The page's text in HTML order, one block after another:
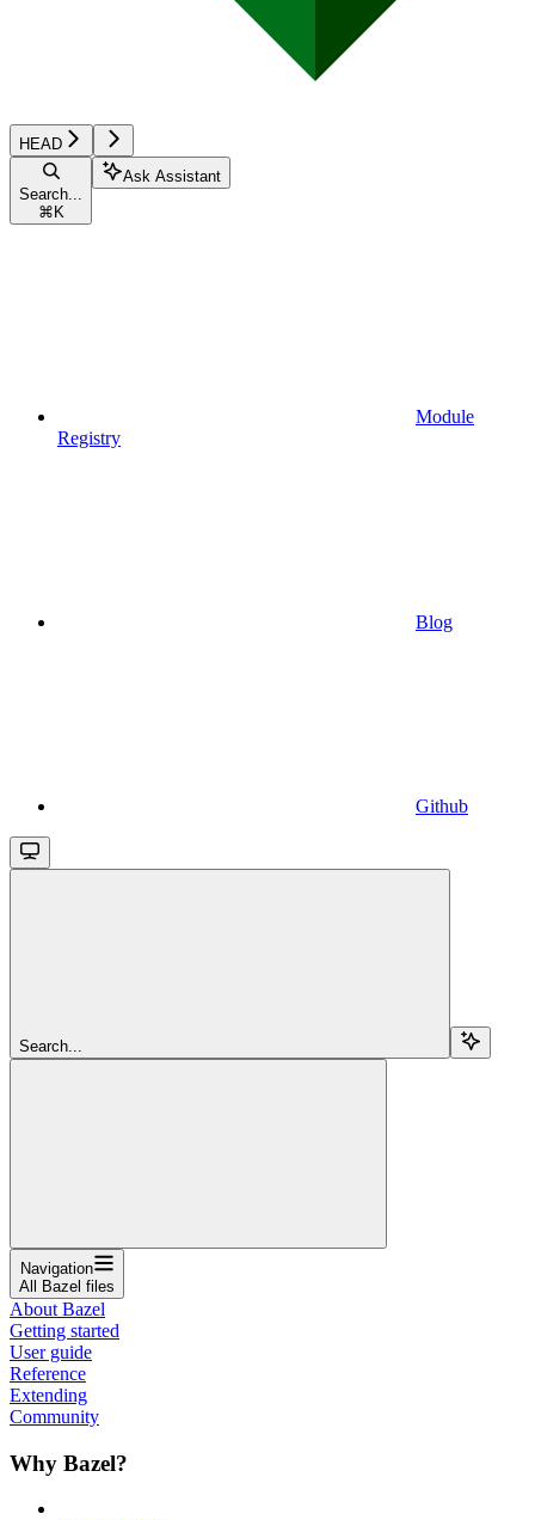
HEAD
Search...
⌘ K
Ask Assistant
Module
Registry
Blog
Github
Search...
Navigation
All Bazel files
About Bazel
Getting started
User guide
Reference
Extending
Community
Why Bazel?